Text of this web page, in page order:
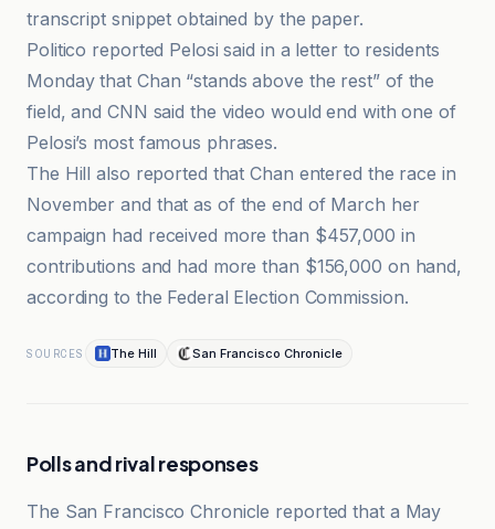
transcript snippet obtained by the paper.
Politico reported Pelosi said in a letter to residents
Monday that Chan “stands above the rest” of the
field, and CNN said the video would end with one of
Pelosi’s most famous phrases.
The Hill also reported that Chan entered the race in
November and that as of the end of March her
campaign had received more than $457,000 in
contributions and had more than $156,000 on hand,
according to the Federal Election Commission.
SOURCES The Hill San Francisco Chronicle
Polls and rival responses
The San Francisco Chronicle reported that a May